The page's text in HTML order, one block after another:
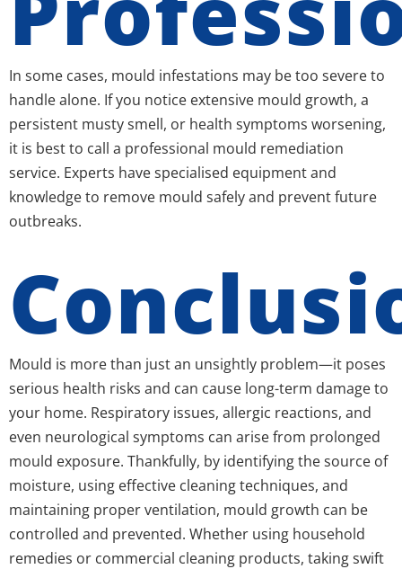
In some cases, mould infestations may be too severe to
handle alone. If you notice extensive mould growth, a
persistent musty smell, or health symptoms worsening,
it is best to call a professional mould remediation
service. Experts have specialised equipment and
knowledge to remove mould safely and prevent future
outbreaks.
Mould is more than just an unsightly problem—it poses
serious health risks and can cause long-term damage to
your home. Respiratory issues, allergic reactions, and
even neurological symptoms can arise from prolonged
mould exposure. Thankfully, by identifying the source of
moisture, using effective cleaning techniques, and
maintaining proper ventilation, mould growth can be
controlled and prevented. Whether using household
remedies or commercial cleaning products, taking swift